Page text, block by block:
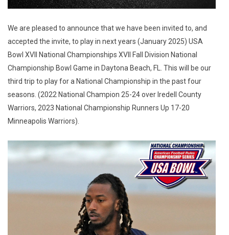
We are pleased to announce that we have been invited to, and
accepted the invite, to play in next years (January 2025) USA
Bowl XVII National Championships XVII Fall Division National
Championship Bowl Game in Daytona Beach, FL. This will be our
third trip to play for a National Championship in the past four
seasons. (2022 National Champion 25-24 over Iredell County
Warriors, 2023 National Championship Runners Up 17-20
Minneapolis Warriors).